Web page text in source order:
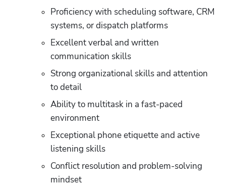
Proficiency with scheduling software, CRM
systems, or dispatch platforms
Excellent verbal and written
communication skills
Strong organizational skills and attention
to detail
Ability to multitask in a fast-paced
environment
Exceptional phone etiquette and active
listening skills
Conflict resolution and problem-solving
mindset